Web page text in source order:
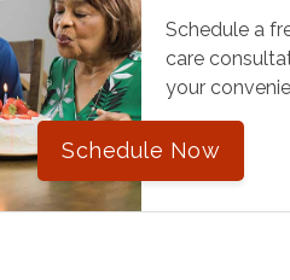
Schedule a
care
your
Schedule Now